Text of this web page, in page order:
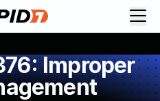
Improper